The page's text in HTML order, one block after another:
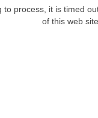
process, it is timed
of this web